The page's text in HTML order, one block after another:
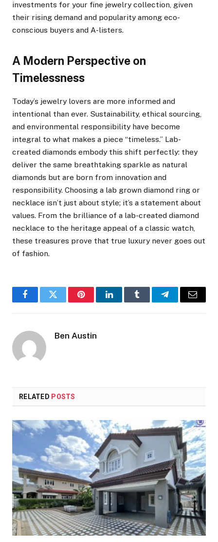
investments for your fine jewelry collection, given
their rising demand and popularity among eco-
conscious buyers and A-listers.
A Modern Perspective on
Timelessness
Today’s jewelry lovers are more informed and
intentional than ever. Sustainability, ethical sourcing,
and environmental responsibility have become
integral to what makes a piece “timeless.” Lab-
created diamonds embody this shift perfectly: they
deliver the same breathtaking sparkle as natural
diamonds but are born from innovation and
responsibility. Choosing a lab grown diamond ring or
necklace isn’t just about style; it’s a statement about
values. From the brilliance of a lab-created diamond
necklace to the heritage appeal of a classic watch,
these treasures prove that true luxury never goes out
of fashion.
FacebookTwitter PinterestLinkedInTumblr TelegramEmail
Ben Austin
RELATED POSTS